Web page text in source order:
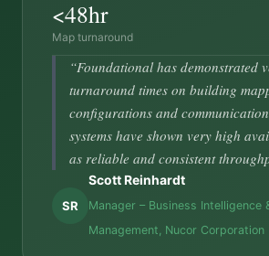
<48hr
Map turnaround
“Foundational has demonstrated
turnaround times on building
configurations and
systems have shown very high
as reliable and consistent
SR
Scott Reinhardt
Manager – Business Intelligence
Management, Nucor Corporation